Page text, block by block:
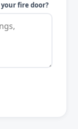
fire door?